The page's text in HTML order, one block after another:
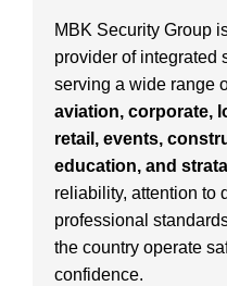
MBK Security Group
provider of integrated
serving a wide range
aviation, corporate,
retail, events,
education, and strata
reliability, attention to
professional
the country operate
confidence.